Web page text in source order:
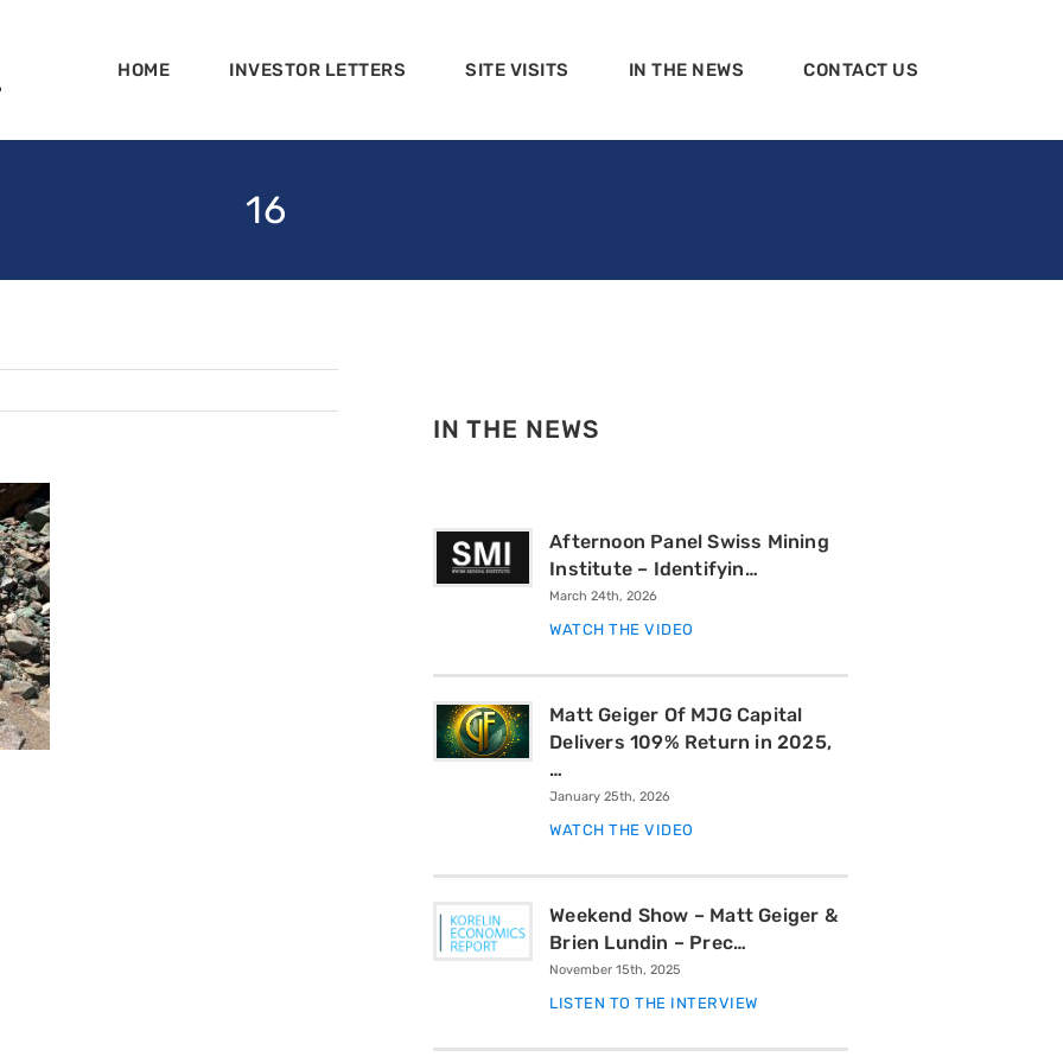
HOME INVESTOR LETTERS SITE VISITS IN THE NEWS CONTACT US
16
IN THE NEWS
Afternoon Panel Swiss Mining
Institute – Identifyin…
March 24th, 2026
WATCH THE VIDEO
Matt Geiger Of MJG Capital
Delivers 109% Return in 2025,
…
January 25th, 2026
WATCH THE VIDEO
Weekend Show – Matt Geiger &
Brien Lundin – Prec…
November 15th, 2025
LISTEN TO THE INTERVIEW